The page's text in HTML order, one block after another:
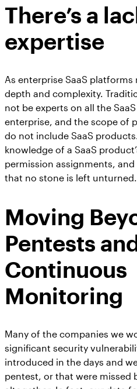
There’s a
expertise
As enterprise SaaS
depth and complexity.
not be experts on all the
enterprise, and the scope of
do not include SaaS
knowledge of a SaaS
permission assignments,
that no stone is left unturned.
Moving
Pentests
Continuous
Monitoring
Many of the companies we
significant security
introduced in the days and
pentest, or that were missed